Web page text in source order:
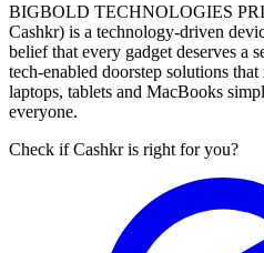
BIGBOLD TECHNOLOGIES
Cashkr) is a technology-driven
belief that every gadget deserves a
tech-enabled doorstep solutions
laptops, tablets and MacBooks
everyone.
Check if Cashkr is right for you?